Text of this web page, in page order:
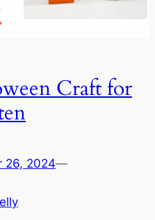
Craft for
26, 2024—